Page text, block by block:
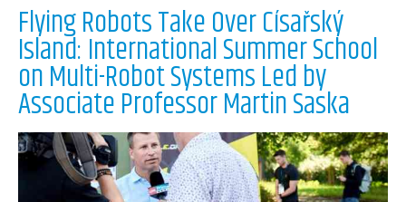
Flying Robots Take Over Císařský
Island: International Summer School
on Multi-Robot Systems Led by
Associate Professor Martin Saska